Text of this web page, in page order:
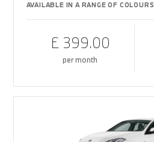
AVAILABLE IN A RANGE OF COLOURS
£ 399.00
per month